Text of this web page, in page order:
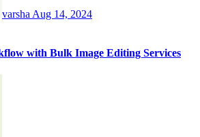
varsha Aug 14, 2024
with Bulk Image Editing Services